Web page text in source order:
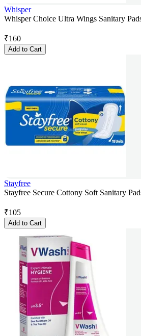
Whisper
Whisper Choice Ultra Wings Sanitary
₹160
Add to Cart
Stayfree
Stayfree Secure Cottony Soft Sanitary
₹105
Add to Cart